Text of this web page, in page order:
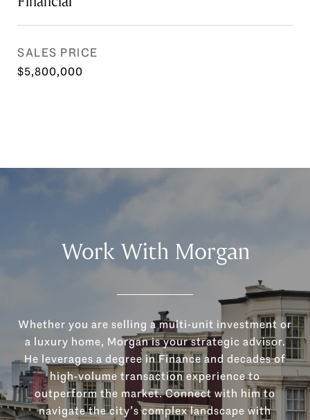
SALES PRICE
$5,800,000
Work With Morgan
Whether you are selling a multi-unit investment or
a luxury home, Morgan is your strategic advisor.
He leverages a degree in Finance and decades of
high-volume transaction experience to
outperform the market. Connect with him to
navigate the city’s complex landscape with